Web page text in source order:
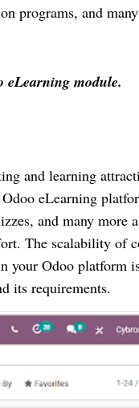
programs, and
eLearning module.
and learning
eLearning
and many more
The scalability of
your Odoo platform
its requirements.